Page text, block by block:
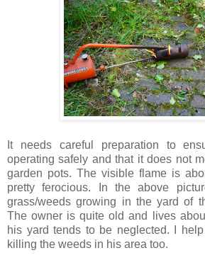
It needs careful preparation to
operating safely and that it does not
garden pots. The visible flame is
pretty ferocious. In the above
grass/weeds growing in the yard of
The owner is quite old and lives
his yard tends to be neglected. I
killing the weeds in his area too.